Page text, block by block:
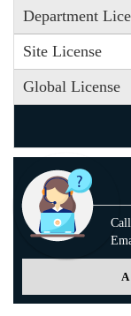
Department
Site License
Global License